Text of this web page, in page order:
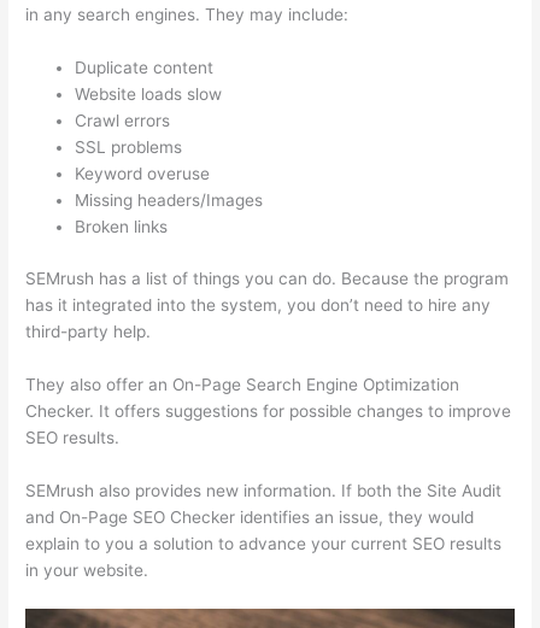
in any search engines. They may include:
Duplicate content
Website loads slow
Crawl errors
SSL problems
Keyword overuse
Missing headers/Images
Broken links
SEMrush has a list of things you can do. Because the program
has it integrated into the system, you don’t need to hire any
third-party help.
They also offer an On-Page Search Engine Optimization
Checker. It offers suggestions for possible changes to improve
SEO results.
SEMrush also provides new information. If both the Site Audit
and On-Page SEO Checker identifies an issue, they would
explain to you a solution to advance your current SEO results
in your website.